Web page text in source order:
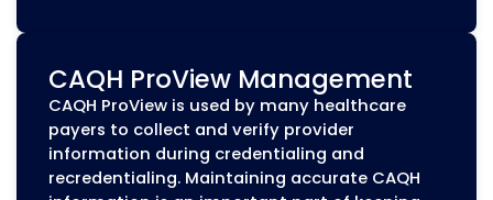
Medicaid Provider
CAQH ProView is used by many
payers to collect and verify provider